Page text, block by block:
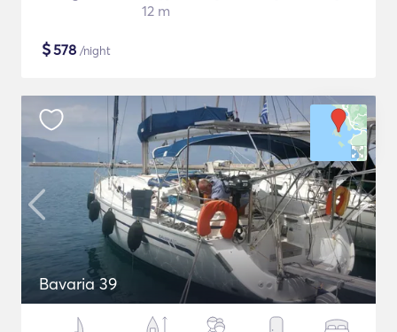
12 m
$578 /night
Bavaria 39